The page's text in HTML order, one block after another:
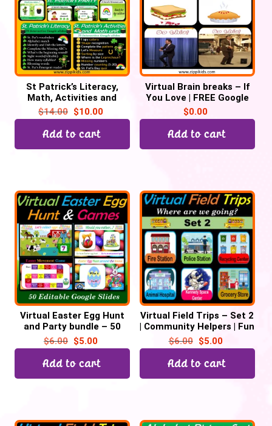
St Patrick’s Literacy,
Math, Activities and
Party Bundle – 200
Google Slides
$14.00 $10.00
Add to cart
Virtual Brain breaks – If
You Love | FREE Google
slides
$0.00
Add to cart
Virtual Easter Egg Hunt
and Party bundle – 50
Google Slides
$6.00 $5.00
Add to cart
Virtual Field Trips – Set 2
| Community Helpers | Fun
Fridays – 38 Google
Slides
$6.00 $5.00
Add to cart